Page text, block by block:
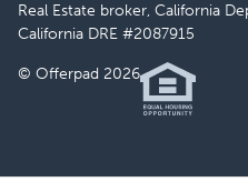
Real Estate broker, California
California DRE #2087915
© Offerpad 2026